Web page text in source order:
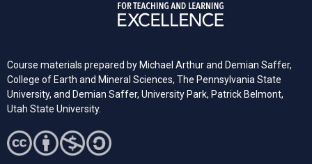
Course materials prepared by Michael Arthur and Demian Saffer,
College of Earth and Mineral Sciences, The Pennsylvania State
University, and Demian Saffer, University Park, Patrick Belmont,
Utah State University.